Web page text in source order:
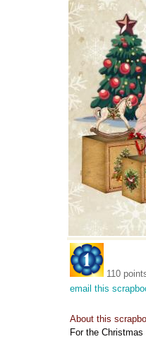
110
email this
About this
For the